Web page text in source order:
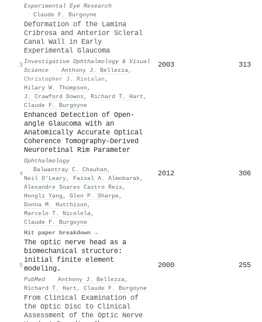
Experimental Eye Research
· Claude F. Burgoyne
3
Deformation of the Lamina
Cribrosa and Anterior Scleral
Canal Wall in Early
Experimental Glaucoma
Investigative Ophthalmology & Visual
Science
· Anthony J. Bellezza,
Christopher J. Rintalan ,
Hilary W. Thompson ,
J. Crawford Downs , Richard T. Hart ,
Claude F. Burgoyne
2003 313
4
Enhanced Detection of Open-
angle Glaucoma with an
Anatomically Accurate Optical
Coherence Tomography–Derived
Neuroretinal Rim Parameter
Ophthalmology
· Balwantray C. Chauhan ,
Neil O’Leary, Faisal A. Almobarak,
Alexandre Soares Castro Reis ,
Hongli Yang , Glen P. Sharpe,
Donna M. Hutchison ,
Marcelo T. Nicolela,
Claude F. Burgoyne
Hit paper breakdown →
2012 306
5
The optic nerve head as a
biomechanical structure:
initial finite element
modeling.
PubMed · Anthony J. Bellezza,
Richard T. Hart , Claude F. Burgoyne
2000 255
From Clinical Examination of
the Optic Disc to Clinical
Assessment of the Optic Nerve